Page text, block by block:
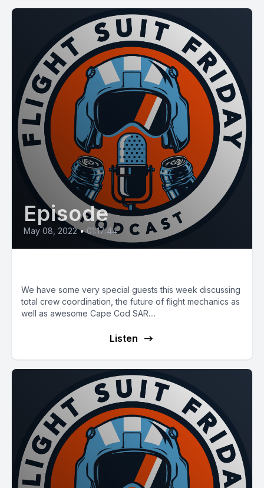
Episode
May 08, 2022 • 01:17:44
We have some very special guests this week discussing
total crew coordination, the future of flight mechanics as
well as awesome Cape Cod SAR....
Listen